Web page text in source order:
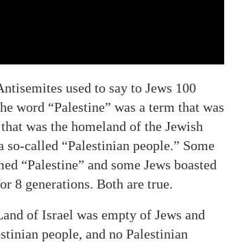
used to say to Jews 100
word “Palestine” was a term that was
was the homeland of the Jewish
called “Palestinian people.” Some
“Palestine” and some Jews boasted
8 generations. Both are true.
of Israel was empty of Jews and
people, and no Palestinian